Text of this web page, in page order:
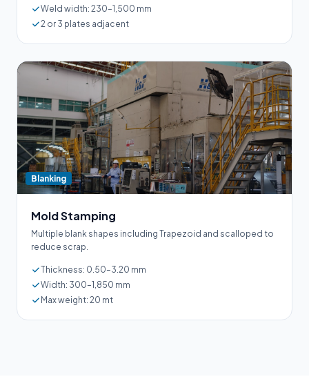
Weld width: 230–1,500 mm
2 or 3 plates adjacent
Blanking
Mold Stamping
Multiple blank shapes including Trapezoid and scalloped to
reduce scrap.
Thickness: 0.50–3.20 mm
Width: 300–1,850 mm
Max weight: 20 mt